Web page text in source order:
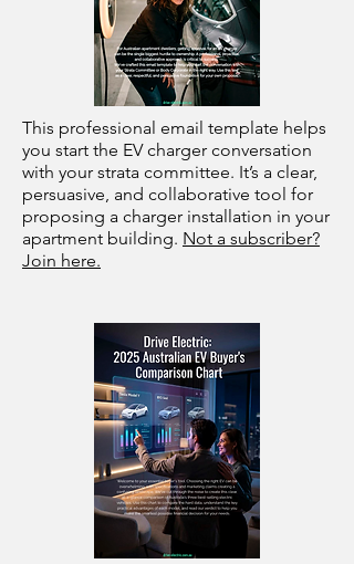
This professional email template helps
you start the EV charger conversation
with your strata committee. It’s a clear,
persuasive, and collaborative tool for
proposing a charger installation in your
apartment building. Not a subscriber?
Join here.